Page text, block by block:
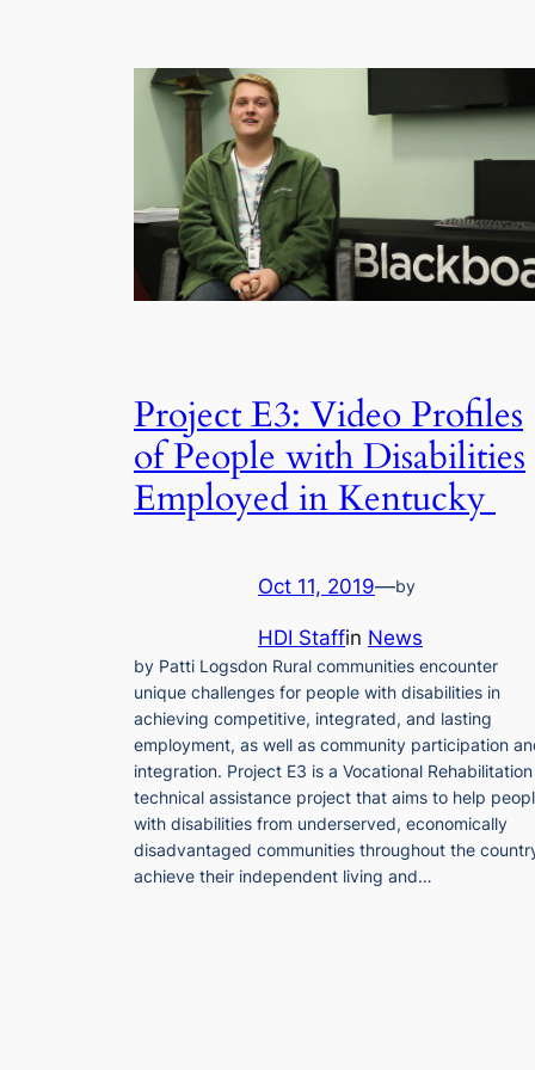
Project E3: Video Profiles
of People with Disabilities
Employed in Kentucky
Oct 11, 2019—by
HDI Staffin News
by Patti Logsdon Rural communities encounter
unique challenges for people with disabilities in
achieving competitive, integrated, and lasting
employment, as well as community participation
integration. Project E3 is a Vocational Rehabilitation
technical assistance project that aims to help
with disabilities from underserved, economically
disadvantaged communities throughout the
achieve their independent living and…